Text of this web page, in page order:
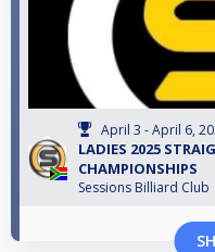
April 3 - April 6,
LADIES 2025
CHAMPIONSHIPS
Sessions Billiard Club